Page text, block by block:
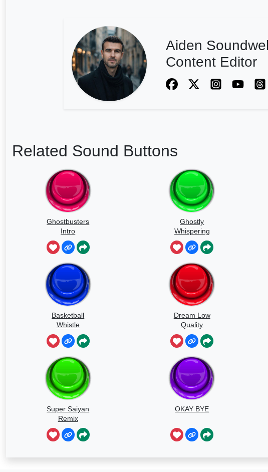
Aiden
Content Editor
Related Sound Buttons
Ghostbusters
Intro
Ghostly
Whispering
Sounds
Basketball
Whistle
Dream Low
Quality
Speedrun
Super Saiyan
Remix
OKAY BYE